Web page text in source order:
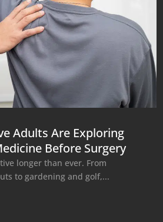
Adults Are Exploring
Before Surgery
longer than ever. From
to gardening and golf,...